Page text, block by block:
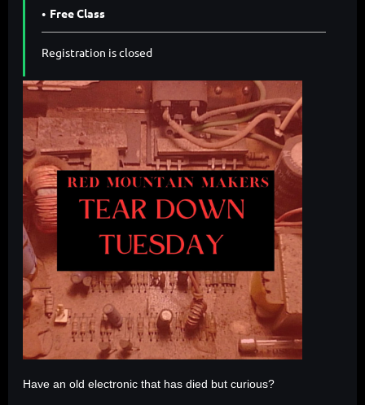
Free Class
Registration is closed
Have an old electronic that has died but curious?